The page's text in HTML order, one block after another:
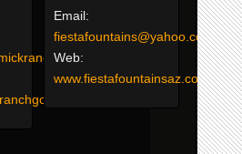
Email:
fiestafountains@yahoo.com
Web:
www.fiestafountainsaz.com